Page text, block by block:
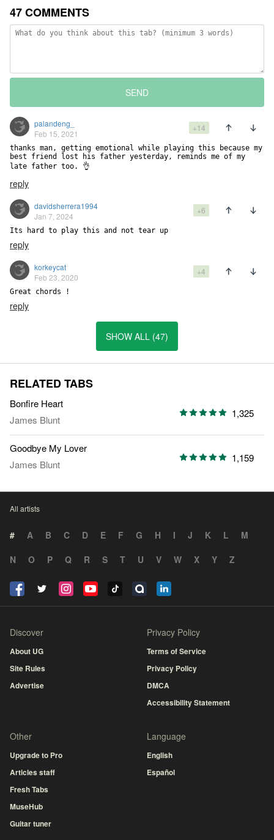
47 COMMENTS
SEND
palandeng_
Feb 15, 2021
+14
thanks man, getting emotional while playing this because my
best friend lost his father yesterday, reminds me of my
late father too. 👌
reply
davidsherrera1994
Jan 7, 2024
+6
Its hard to play this and not tear up
reply
korkeycat
Feb 23, 2020
+4
Great chords !
reply
SHOW ALL (47)
RELATED TABS
Bonfire Heart
James Blunt
1,325
Goodbye My Lover
James Blunt
1,159
All artists
# A B C D E F G H I J K L
M
N
O P Q R S T U V W X Y Z
Discover
About UG
Site Rules
Advertise
Privacy Policy
Terms of Service
Privacy Policy
DMCA
Accessibility Statement
Other
Upgrade to Pro
Articles staff
Fresh Tabs
MuseHub
Guitar tuner
Language
English
Español